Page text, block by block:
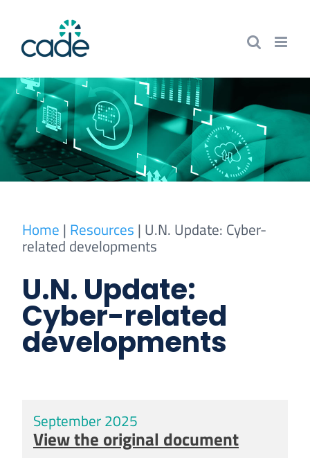
content
Home | Resources | U.N. Update: Cyber-
related developments
U.N. Update:
Cyber-related
developments
September 2025
View the original document